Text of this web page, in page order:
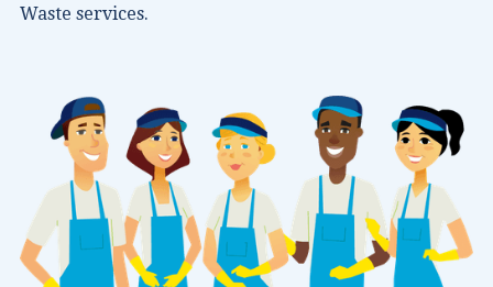
Waste services.